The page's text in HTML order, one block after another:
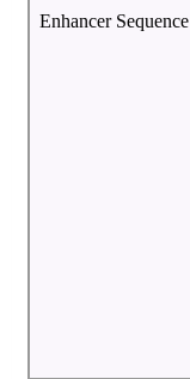
Enhancer Sequence